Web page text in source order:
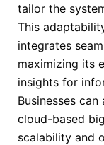
tailor the
This
integrates
maximizing its
insights for
Businesses
cloud-based
scalability and